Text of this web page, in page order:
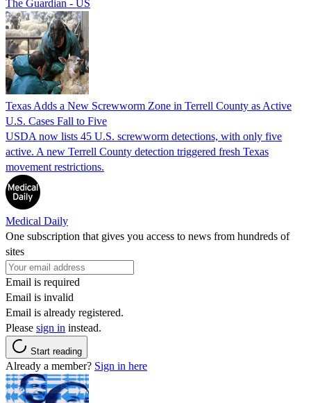
The Guardian - US
Texas Adds a New Screwworm Zone in Terrell County as Active
U.S. Cases Fall to Five
USDA now lists 45 U.S. screwworm detections, with only five
active. A new Terrell County detection triggered fresh Texas
movement restrictions.
Medical Daily
One subscription that gives you access to news from hundreds of
sites
Email is required
Email is invalid
Email is already registered.
Please sign in instead.
Start reading
Already a member? Sign in here